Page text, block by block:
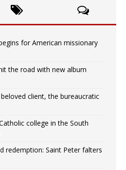
for American missionary
the road with new album
client, the bureaucratic
college in the South
redemption: Saint Peter falters